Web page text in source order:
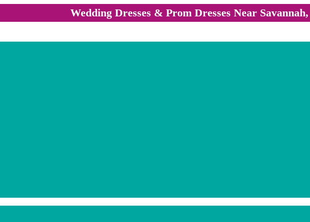
Wedding Dresses & Prom Dresses Near